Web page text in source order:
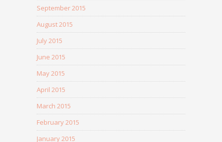
September 2015
August 2015
July 2015
June 2015
May 2015
April 2015
March 2015
February 2015
January 2015